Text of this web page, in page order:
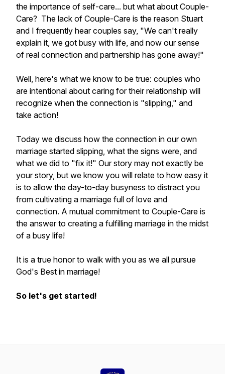
the importance of self-care... but what about Couple-
Care? The lack of Couple-Care is the reason Stuart
and I frequently hear couples say, "We can't really
explain it, we got busy with life, and now our sense
of real connection and partnership has gone away!"
Well, here's what we know to be true: couples who
are intentional about caring for their relationship will
recognize when the connection is "slipping," and
take action!
Today we discuss how the connection in our own
marriage started slipping, what the signs were, and
what we did to "fix it!" Our story may not exactly be
your story, but we know you will relate to how easy it
is to allow the day-to-day busyness to distract you
from cultivating a marriage full of love and
connection. A mutual commitment to Couple-Care is
the answer to creating a fulfilling marriage in the midst
of a busy life!
It is a true honor to walk with you as we all pursue
God's Best in marriage!
So let's get started!